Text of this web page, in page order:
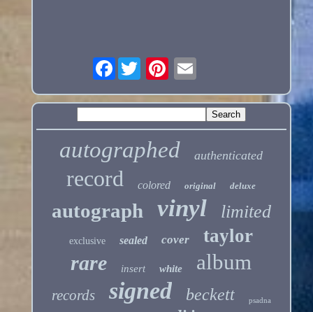
Facebook
autographed authenticated
record colored original deluxe
autograph vinyl limited
exclusive sealed cover taylor
rare insert white album
records signed beckett psadna